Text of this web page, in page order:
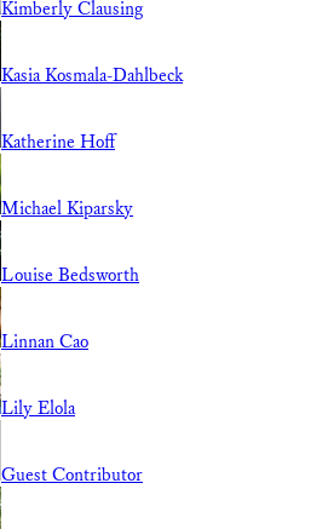
Kimberly Clausing
Kasia Kosmala-Dahlbeck
Katherine Hoff
Michael Kiparsky
Louise Bedsworth
Linnan Cao
Lily Elola
Guest Contributor